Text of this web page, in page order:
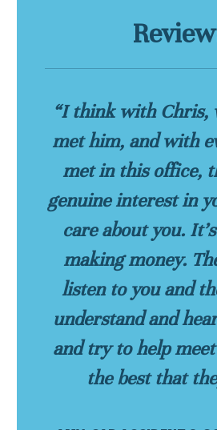
“I think with Chris,
met him, and with
met in this office,
genuine interest in
care about you.
making money.
listen to you and
understand and
and try to help
the best that